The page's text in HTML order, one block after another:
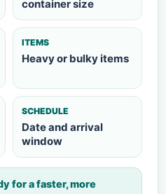
container size
ITEMS
Heavy or bulky items
SCHEDULE
Date and arrival
window
for a faster, more